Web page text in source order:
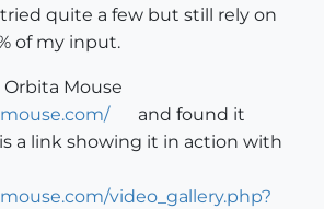
quite a few but still rely on
of my input.
Mouse
and found it
a link showing it in action with
video_gallery.php?